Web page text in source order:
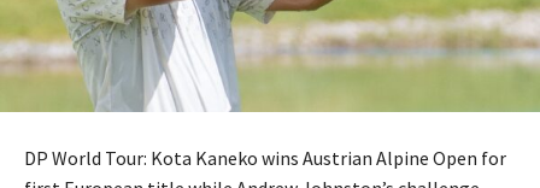
DP World Tour: Kota Kaneko wins Austrian Alpine Open for